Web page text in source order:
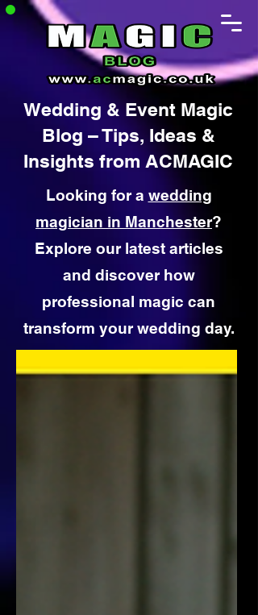
Wedding & Event Magic
Blog – Tips, Ideas &
Insights from ACMAGIC
Looking for a wedding
magician in Manchester?
Explore our latest articles
and discover how
professional magic can
transform your wedding day.